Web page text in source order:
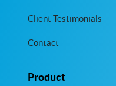
Client Testimonials
Contact
Product